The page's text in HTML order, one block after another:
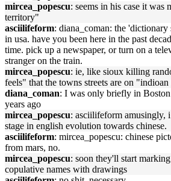
mircea_popescu: seems in his case it was
territory"
asciilifeform: diana_coman: the
in usa. have you been here in the past
time. pick up a newspaper, or turn on a
stranger on the train.
mircea_popescu: ie, like sioux killing
feels" that the towns streets are on
diana_coman: I was only briefly in
years ago
mircea_popescu: asciilifeform amusingly,
stage in english evolution towards chinese.
asciilifeform: mircea_popescu: chinese
from mars, no.
mircea_popescu: soon they'll start
copulative names with drawings